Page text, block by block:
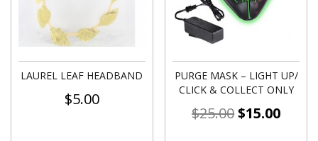
LAUREL LEAF HEADBAND
$5.00
PURGE MASK – LIGHT UP/
CLICK & COLLECT ONLY
$25.00$15.00